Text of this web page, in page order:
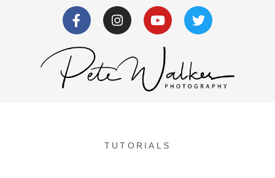
TUTORIALS